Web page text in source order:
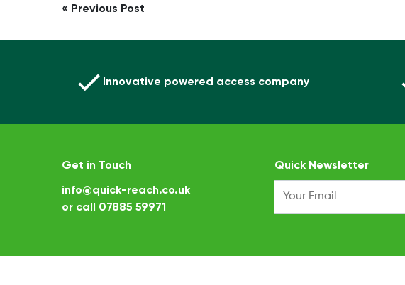
Post
navigation
« Previous Post
Innovative powered access company
Get in Touch
info@quick-reach.co.uk
or call 07885 59971
Quick Newsletter